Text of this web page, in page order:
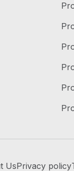
UsPrivacy policy